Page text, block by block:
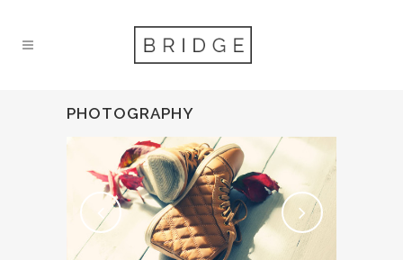
PHOTOGRAPHY